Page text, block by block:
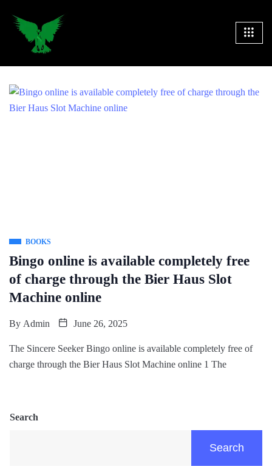
BOOKS
Bingo online is available completely free
of charge through the Bier Haus Slot
Machine online
By Admin June 26, 2025
The Sincere Seeker Bingo online is available completely free of
charge through the Bier Haus Slot Machine online 1 The
Search
Search